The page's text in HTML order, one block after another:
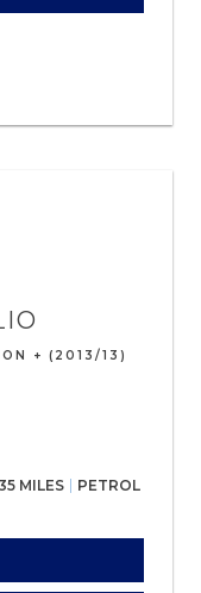
+ (2013/13)
MILES PETROL